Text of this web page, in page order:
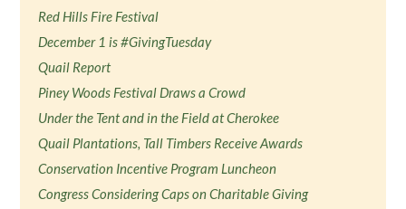
Red Hills Fire Festival
December 1 is #GivingTuesday
Quail Report
Piney Woods Festival Draws a Crowd
Under the Tent and in the Field at Cherokee
Quail Plantations, Tall Timbers Receive Awards
Conservation Incentive Program Luncheon
Congress Considering Caps on Charitable Giving